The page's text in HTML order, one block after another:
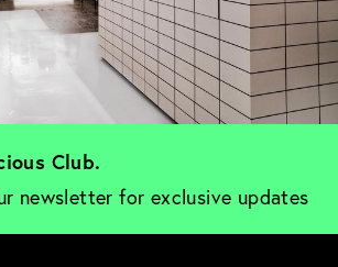
Club.
newsletter for exclusive updates